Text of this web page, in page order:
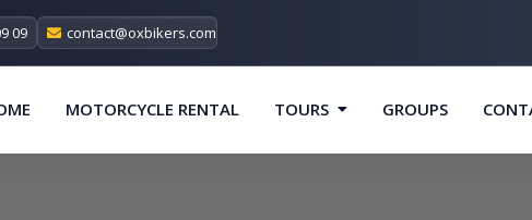
09 contact@oxbikers.com
MOTORCYCLE RENTAL TOURS GROUPS